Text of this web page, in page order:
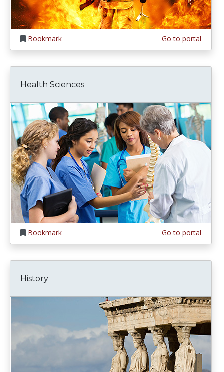
Bookmark Go to portal
Health Sciences
Bookmark Go to portal
History